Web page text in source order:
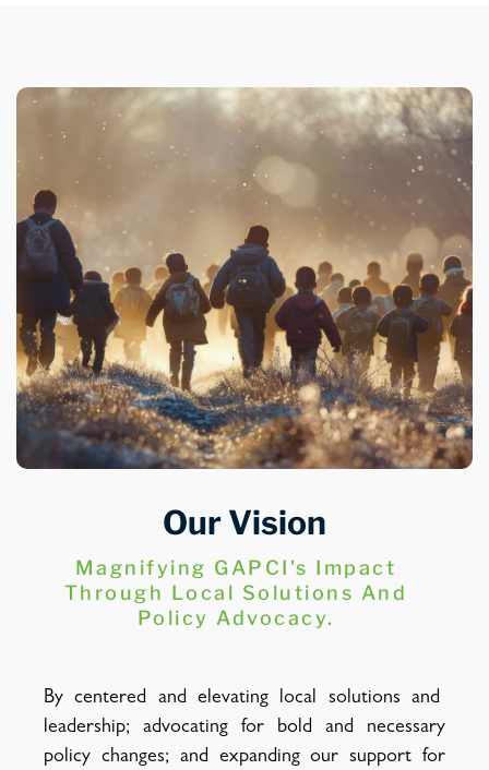
Our Vision
Magnifying GAPCI's Impact
Through Local Solutions And
Policy Advocacy.
By centered and elevating local solutions and
leadership; advocating for bold and necessary
policy changes; and expanding our support for